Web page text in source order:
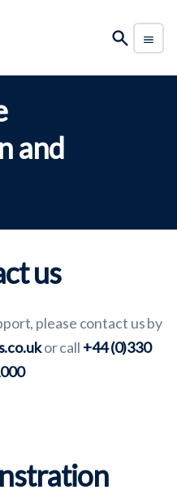
and
us
please contact us by
or call +44 (0)330